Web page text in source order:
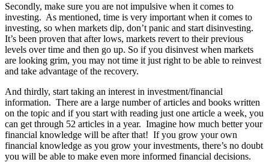
Secondly, make sure you are not impulsive when it comes to
investing. As mentioned, time is very important when it comes to
investing, so when markets dip, don’t panic and start disinvesting.
It’s been proven that after lows, markets revert to their previous
levels over time and then go up. So if you disinvest when markets
are looking grim, you may not time it just right to be able to reinvest
and take advantage of the recovery.
And thirdly, start taking an interest in investment/financial
information. There are a large number of articles and books written
on the topic and if you start with reading just one article a week, you
can get through 52 articles in a year. Imagine how much better your
financial knowledge will be after that! If you grow your own
financial knowledge as you grow your investments, there’s no doubt
you will be able to make even more informed financial decisions.